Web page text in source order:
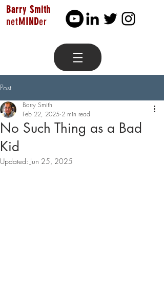
Barry Smith
netMINDer
Post
No Such Thing as a Bad
Kid
Barry Smith
Feb 22, 2025 2 min read
Updated: Jun 25, 2025